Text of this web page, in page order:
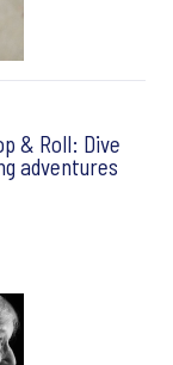
& Roll: Dive
adventures